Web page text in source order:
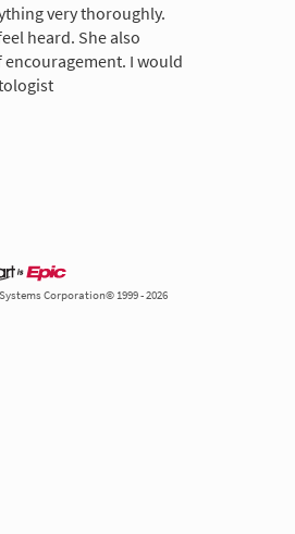
very thoroughly.
heard. She also
I would
Corporation© 1999 - 2026